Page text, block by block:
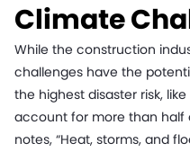
Climate
While the construction
challenges have the
the highest disaster risk,
account for more than half
notes, “Heat, storms, and